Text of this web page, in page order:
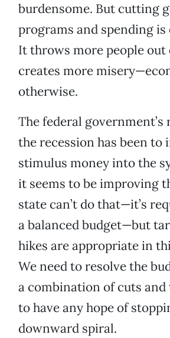
burdensome. But cutting
programs and spending is
It throws more people out
creates more
otherwise.
The federal government’s
the recession has been to
stimulus money into the
it seems to be improving
state can’t do that—it’s
a balanced budget—but
hikes are appropriate in
We need to resolve the
a combination of cuts and
to have any hope of
downward spiral.